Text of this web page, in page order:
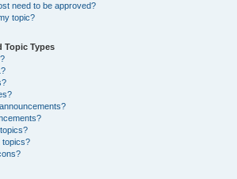
need to be approved?
topic?
Topic Types
topics?